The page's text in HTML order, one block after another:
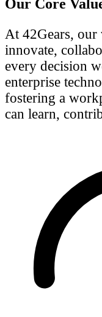
Our Core
At 42Gears, our
innovate,
every decision
enterprise
fostering a
can learn,